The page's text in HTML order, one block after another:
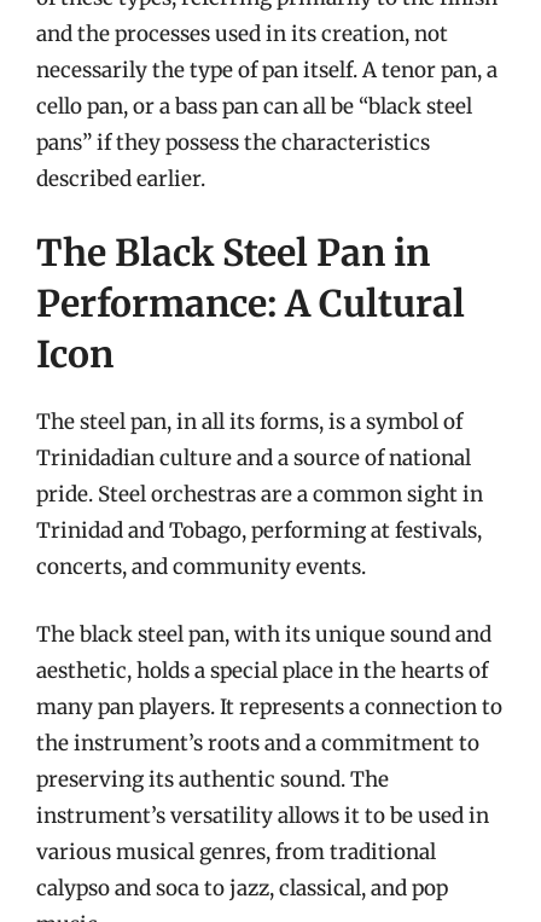
and the processes used in its creation, not
necessarily the type of pan itself. A tenor pan, a
cello pan, or a bass pan can all be “black steel
pans” if they possess the characteristics
described earlier.
The Black Steel Pan in
Performance: A Cultural
Icon
The steel pan, in all its forms, is a symbol of
Trinidadian culture and a source of national
pride. Steel orchestras are a common sight in
Trinidad and Tobago, performing at festivals,
concerts, and community events.
The black steel pan, with its unique sound and
aesthetic, holds a special place in the hearts of
many pan players. It represents a connection to
the instrument’s roots and a commitment to
preserving its authentic sound. The
instrument’s versatility allows it to be used in
various musical genres, from traditional
calypso and soca to jazz, classical, and pop